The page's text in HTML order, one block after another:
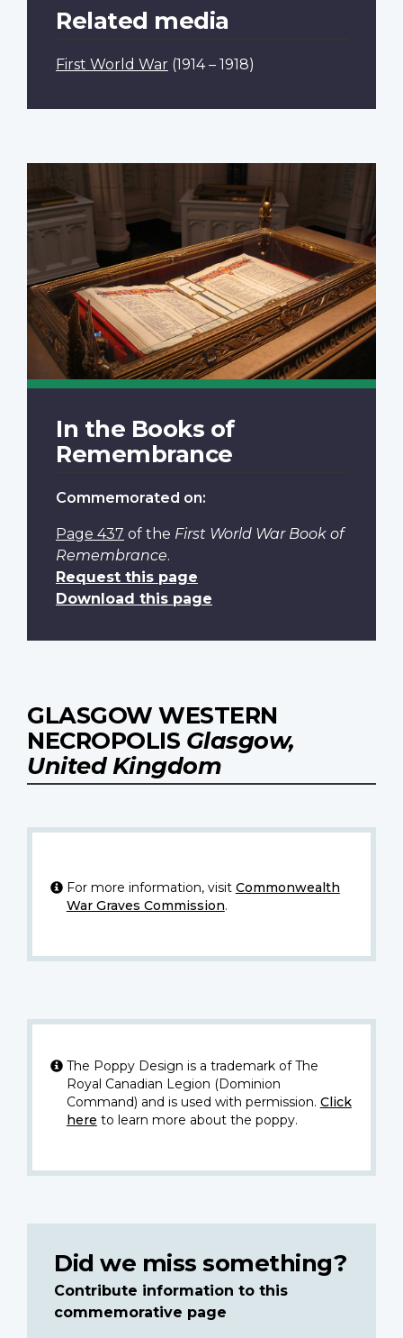
Related media
First World War (1914 – 1918)
In the Books of
Remembrance
Commemorated on:
Page 437 of the First World War Book of
Remembrance.
Request this page
Download this page
GLASGOW WESTERN
NECROPOLIS Glasgow,
United Kingdom
For more information, visit Commonwealth
War Graves Commission.
The Poppy Design is a trademark of The
Royal Canadian Legion (Dominion
Command) and is used with permission. Click
here to learn more about the poppy.
Did we miss something?
Contribute information to this
commemorative page